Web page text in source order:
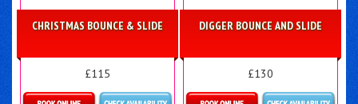
CHRISTMAS BOUNCE & SLIDE
£115
DIGGER BOUNCE AND SLIDE
£130